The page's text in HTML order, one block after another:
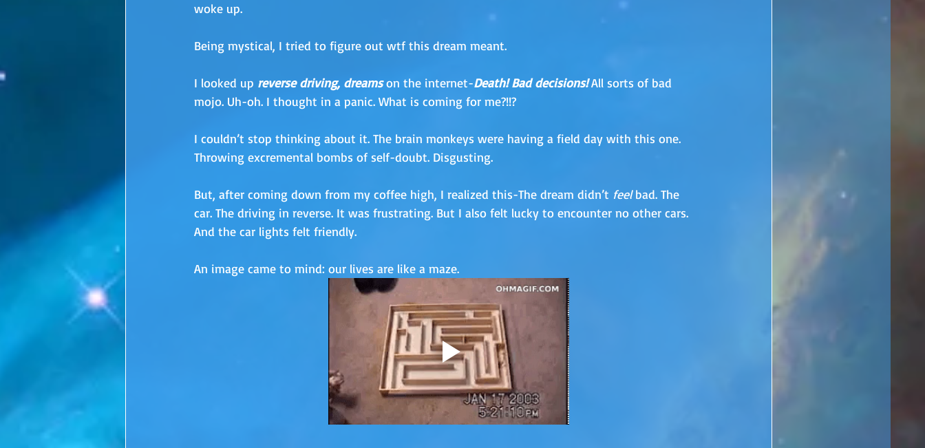
woke up.
Being mystical, I tried to figure out wtf this dream meant.
I looked up reverse driving, dreams on the internet-Death! Bad decisions! All sorts of bad
mojo. Uh-oh. I thought in a panic. What is coming for me?!!?
I couldn’t stop thinking about it. The brain monkeys were having a field day with this one.
Throwing excremental bombs of self-doubt. Disgusting.
But, after coming down from my coffee high, I realized this-The dream didn’t feel bad. The
car. The driving in reverse. It was frustrating. But I also felt lucky to encounter no other cars.
And the car lights felt friendly.
An image came to mind: our lives are like a maze.